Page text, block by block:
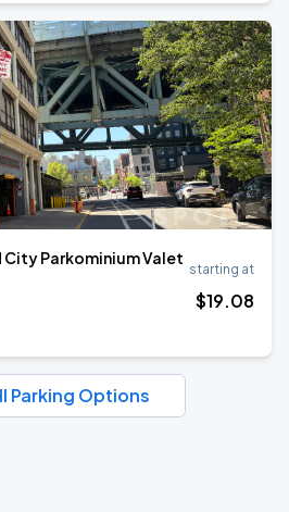
City Parkominium Valet
starting at
$19.08
Parking Options